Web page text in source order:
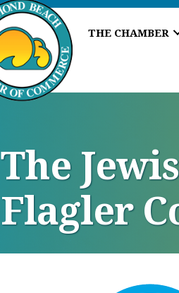
THE CHAMBER
The
Flagler